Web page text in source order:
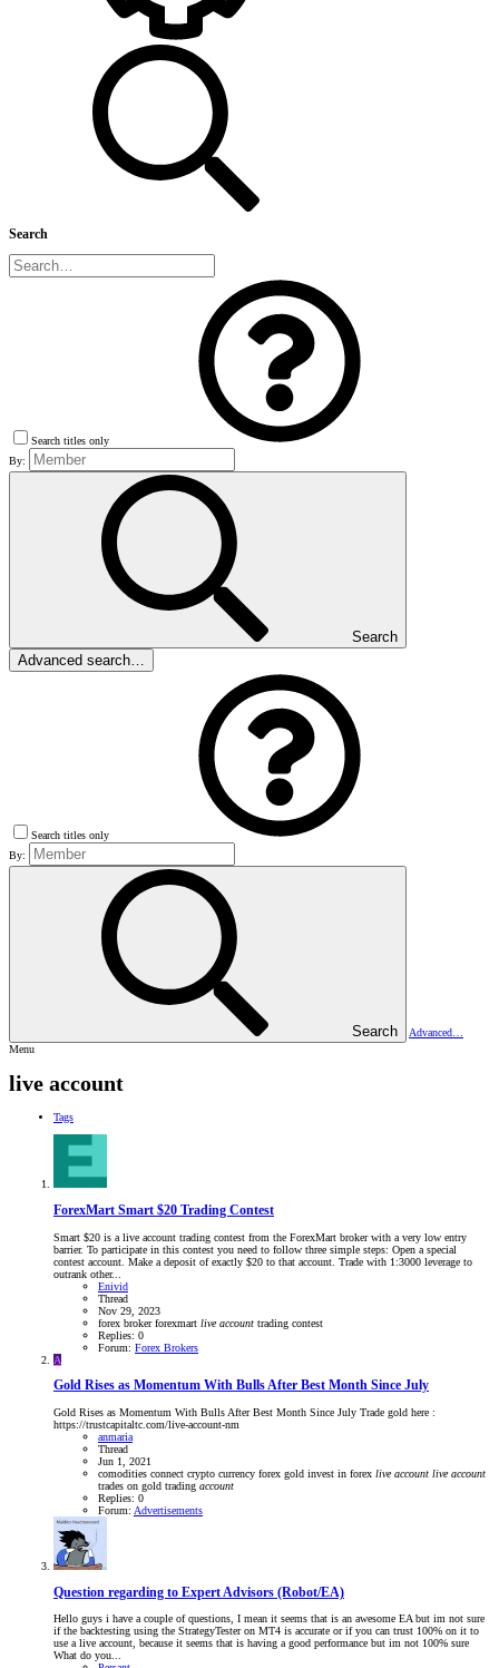
Search
Search titles only
By:
Search
Advanced search…
Search titles only
By:
Search
Advanced…
Menu
live account
Tags
ForexMart Smart $20 Trading Contest
Smart $20 is a live account trading contest from the ForexMart broker with a very low entry
barrier. To participate in this contest you need to follow three simple steps: Open a special
contest account. Make a deposit of exactly $20 to that account. Trade with 1:3000 leverage to
outrank other...
Enivid
Thread
Nov 29, 2023
forex brokerforexmart live account trading contest
Replies: 0
Forum: Forex Brokers
A
Gold Rises as Momentum With Bulls After Best Month Since July
Gold Rises as Momentum With Bulls After Best Month Since July Trade gold here :
https://trustcapitaltc.com/live-account-nm
anmaria
Thread
Jun 1, 2021
comodities connect crypto currency forex gold invest in forex live account live account
trades on gold trading account
Replies: 0
Forum: Advertisements
Question regarding to Expert Advisors (Robot/EA)
Hello guys i have a couple of questions, I mean it seems that is an awesome EA but im not sure
if the backtesting using the StrategyTester on MT4 is accurate or if you can trust 100% on it to
use a live account, because it seems that is having a good performance but im not 100% sure
What do you...